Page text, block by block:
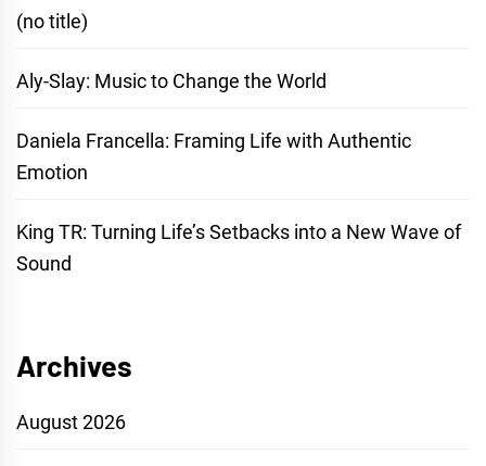
(no title)
Aly-Slay: Music to Change the World
Daniela Francella: Framing Life with Authentic
Emotion
King TR: Turning Life’s Setbacks into a New Wave of
Sound
Archives
August 2026